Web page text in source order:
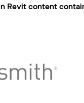
Revit content